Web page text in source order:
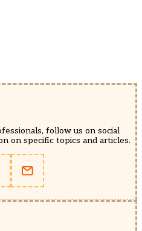
follow us on social
on specific topics and articles.